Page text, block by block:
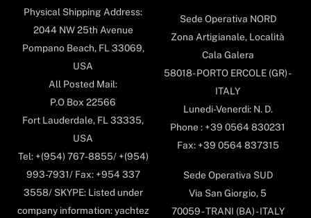
Physical Shipping Address:
2044 NW 25th Avenue
Pompano Beach, FL 33069,
USA
All Posted Mail:
P.O Box 22566
Fort Lauderdale, FL 33335,
USA
Tel: +(954) 767-8855/ +(954)
993-7931/ Fax: +954 337
3558/ SKYPE: Listed under
company information: yachtez
Sede Operativa NORD
Zona Artigianale, Località
Cala Galera
58018- PORTO ERCOLE (GR) -
ITALY
Lunedi-Venerdi: N. D.
Phone : +39 0564 830231
Fax: +39 0564 837315
Sede Operativa SUD
Via San Giorgio, 5
70059 - TRANI (BA) - ITALY